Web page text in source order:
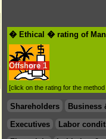
� Ethical � rating of
Offshore 1
[click on the rating for the
Shareholders
Business
Executives
Labor